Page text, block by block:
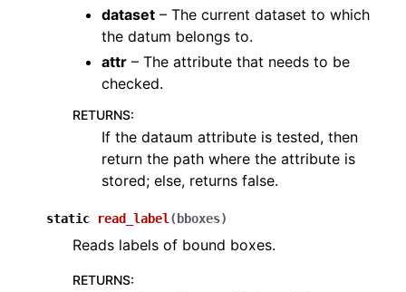
navigation of modules
navigation of ops
navigation of pipelines
navigation of torch
navigation of open3d.pipelines
navigation of open3d.utility
navigation of open3d.visualization
dataset – The current dataset to which
the datum belongs to.
attr – The attribute that needs to be
checked.
RETURNS:
If the dataum attribute is tested, then
return the path where the attribute is
stored; else, returns false.
static read_label ( bboxes)
Reads labels of bound boxes.
RETURNS: